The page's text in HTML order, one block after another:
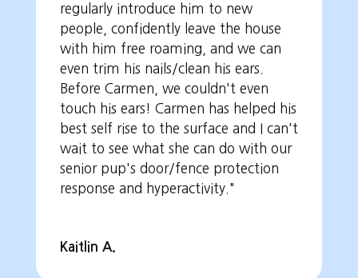
regularly introduce him to new
people, confidently leave the house
with him free roaming, and we can
even trim his nails/clean his ears.
Before Carmen, we couldn't even
touch his ears! Carmen has helped his
best self rise to the surface and I can't
wait to see what she can do with our
senior pup's door/fence protection
response and hyperactivity."
Kaitlin A.